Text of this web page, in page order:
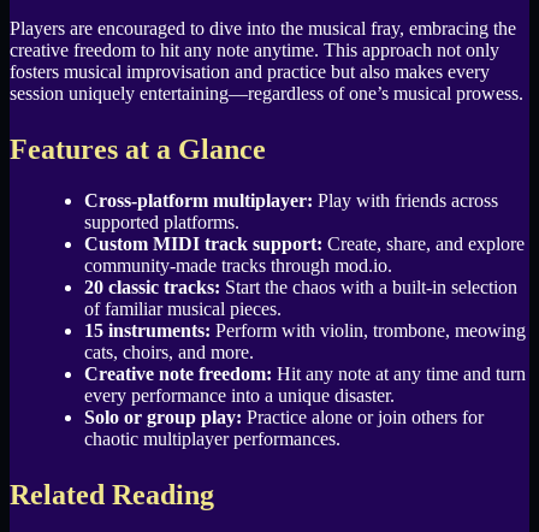
Players are encouraged to dive into the musical fray, embracing the
creative freedom to hit any note anytime. This approach not only
fosters musical improvisation and practice but also makes every
session uniquely entertaining—regardless of one’s musical prowess.
Features at a Glance
Cross-platform multiplayer: Play with friends across
supported platforms.
Custom MIDI track support: Create, share, and explore
community-made tracks through mod.io.
20 classic tracks: Start the chaos with a built-in selection
of familiar musical pieces.
15 instruments: Perform with violin, trombone, meowing
cats, choirs, and more.
Creative note freedom: Hit any note at any time and turn
every performance into a unique disaster.
Solo or group play: Practice alone or join others for
chaotic multiplayer performances.
Related Reading